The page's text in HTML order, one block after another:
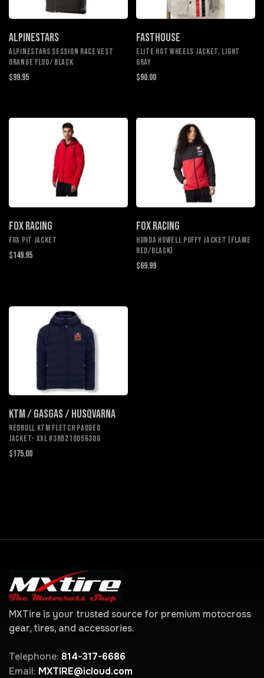
ALPINESTARS
ALPINESTARS SESSION RACE VEST
ORANGE FLUO/ BLACK
$99.95
FASTHOUSE
Elite Hot Wheels Jacket, Light
Gray
$90.00
FOX RACING
Fox Pit Jacket
$149.95
FOX RACING
Honda Howell Puffy Jacket [Flame
Red/Black]
$69.99
KTM / GASGAS / HUSQVARNA
REDBULL KTM FLETCH PADDED
JACKET- XXL #3RB210056306
$175.00
MXTire is your trusted source for premium motocross
gear, tires, and accessories.
Telephone: 814-317-6686
Email: MXTIRE@icloud.com